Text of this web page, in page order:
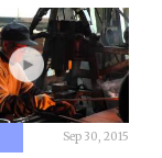
Sep 30, 2015